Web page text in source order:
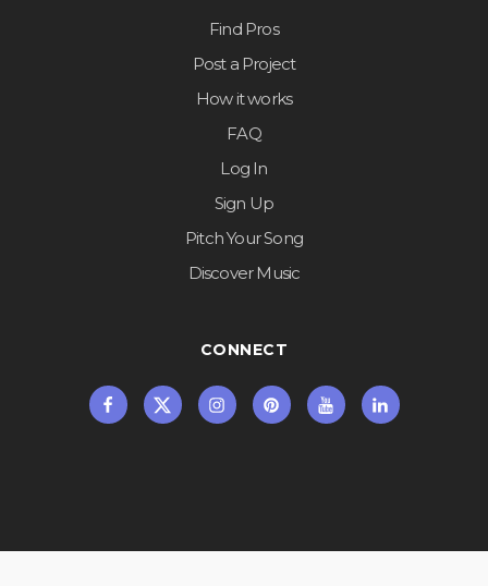
Find Pros
Post a Project
How it works
FAQ
Log In
Sign Up
Pitch Your Song
Discover Music
CONNECT